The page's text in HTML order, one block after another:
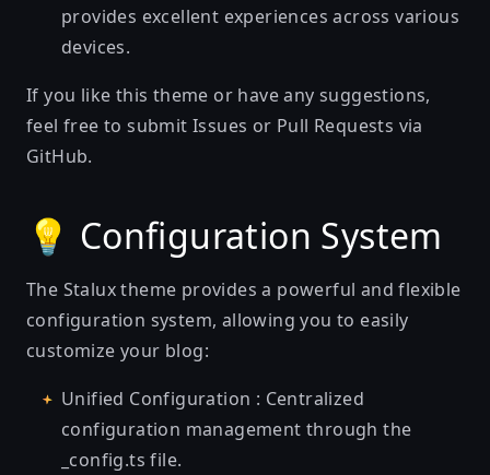
provides excellent experiences across various
devices.
If you like this theme or have any suggestions,
feel free to submit Issues or Pull Requests via
GitHub.
💡 Configuration System
The Stalux theme provides a powerful and flexible
configuration system, allowing you to easily
customize your blog:
Unified Configuration : Centralized
configuration management through the
_config.ts file.